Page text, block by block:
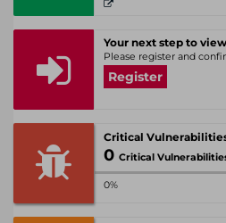
Your next step to
Please register and
Register
Critical
0 Critical
0%